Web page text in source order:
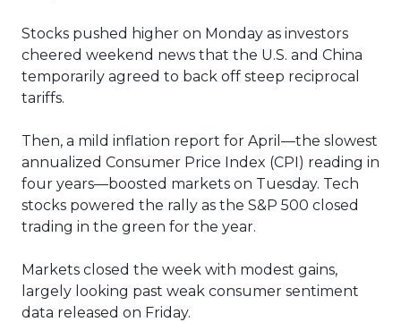
Stocks pushed higher on Monday as investors
cheered weekend news that the U.S. and China
temporarily agreed to back off steep reciprocal
tariffs.
Then, a mild inflation report for April—the slowest
annualized Consumer Price Index (CPI) reading in
four years—boosted markets on Tuesday. Tech
stocks powered the rally as the S&P 500 closed
trading in the green for the year.
Markets closed the week with modest gains,
largely looking past weak consumer sentiment
data released on Friday.